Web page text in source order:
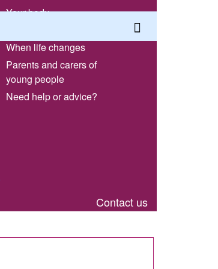
Your body
When life changes
Parents and carers of
young people
Need help or advice?
Contact us